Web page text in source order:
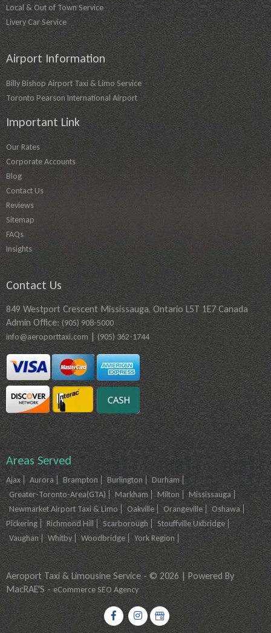
Local & Out of Town Service
Livery Car Service
Airport Information
Billy Bishop Airport Taxi & Limo Service
Toronto Pearson International Airport
Important Link
Our Rates
Corporate Accounts
Blog
Contact Us
Reviews
Sitemap
FAQs
Insights
Contact Us
849 Westport Crescent Mississauga, Ontario L5T 1E7 Canada
Admin Office:(905) 908-5000
info@aeroporttaxi.com| (905) 362-1744
Areas Served
Ajax Aurora Brampton Burlington
Durham
Greater-Toronto-Area(GTA)
Markham Milton
Mississauga
Newmarket Airport Taxi & Limo
Oakville Orangeville
Oshawa
Pickering
Richmond Hill Scarborough
Stouffville Uxbridge
Vaughan
Whitby Woodbridge York Region
Aeroport Taxi & Limousine Service - © 2026 | Powered By
MacRAE'S -eCommerce SEO Agency